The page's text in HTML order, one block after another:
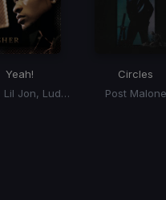
Yeah!
Usher, Lil Jon, Ludacris
Circles
Post Malone